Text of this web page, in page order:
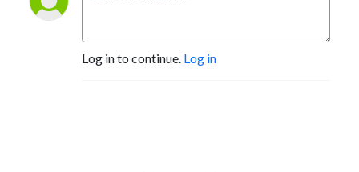
Log in to continue. Log in